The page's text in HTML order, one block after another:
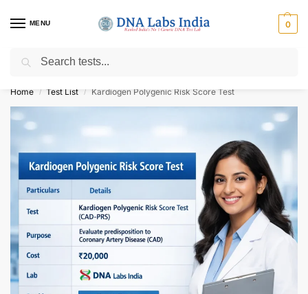
MENU 0
Get Tested at India ⚡ No1 genetic DNA Test Lab
Home / Test List / Kardiogen Polygenic Risk Score Test